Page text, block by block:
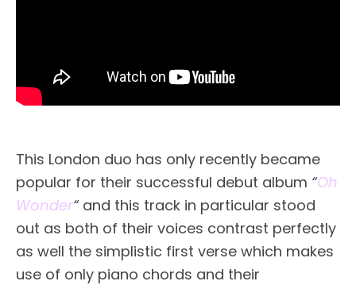
This London duo has only recently became
popular for their successful debut album “Oh
Wonder“and this track in particular stood
out as both of their voices contrast perfectly
as well the simplistic first verse which makes
use of only piano chords and their